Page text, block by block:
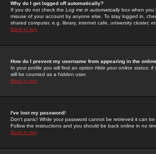
Why do I get logged off automatically?
If you do not check the Log me in automaticallybox when you
misuse of your account by anyone else. To stay logged in,
shared computer, e.g. library, internet cafe, university cluster,
Back to top
How do I prevent my username from appearing in the
In your profile you will find an option Hide your online status; if
will be counted as a hidden user.
Back to top
I've lost my password!
Don't panic! While your password cannot be retrieved it can
Follow the instructions and you should be back online in no
Back to top